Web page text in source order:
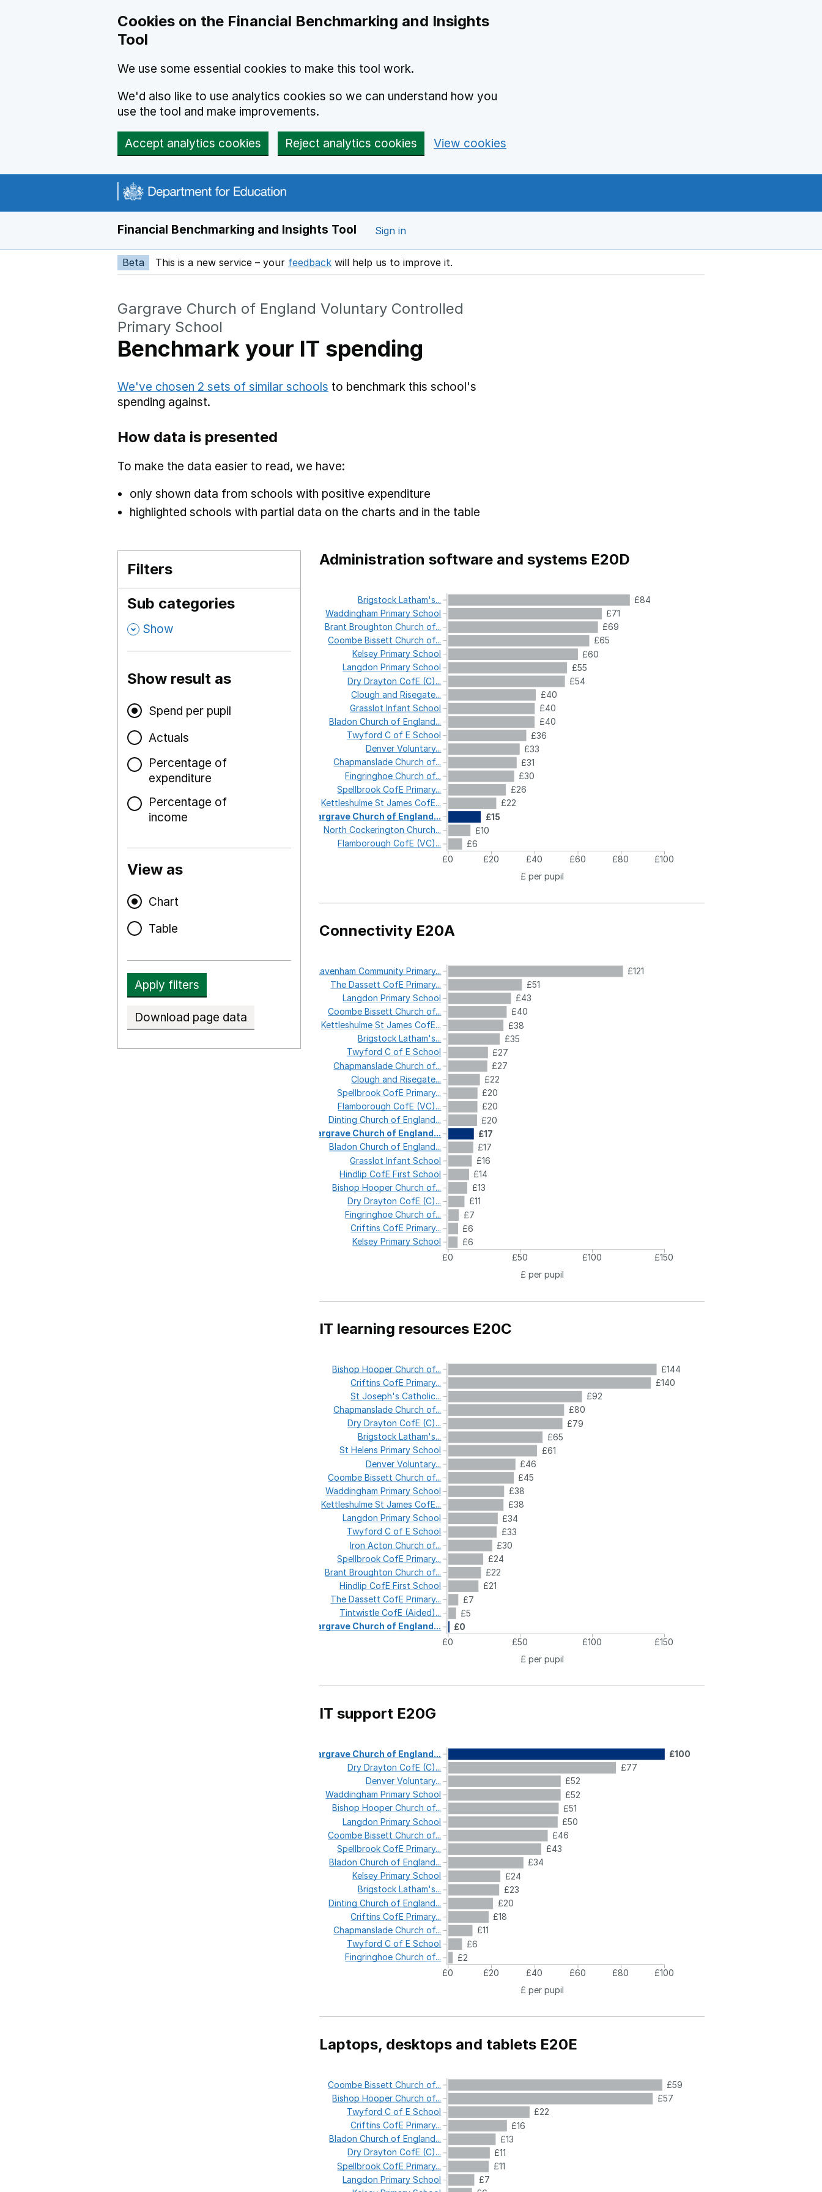
Cookies on the Financial Benchmarking and Insights
Tool
We use some essential cookies to make this tool work.
We'd also like to use analytics cookies so we can understand how you
use the tool and make improvements.
Accept analytics cookies Reject analytics cookies View cookies
Financial Benchmarking and Insights Tool Sign in
Beta This is a new service – your feedback Opens in a new window
will help us to improve it.
Gargrave Church of England Voluntary Controlled
Primary School
Benchmark your IT spending
We've chosen 2 sets of similar schools to benchmark this school's
spending against.
How data is presented
To make the data easier to read, we have:
only shown data from schools with positive expenditure
highlighted schools with partial data on the charts and in the table
Filters
Sub categories
, Show
Show result as
Spend per pupil
Actuals
Percentage of
expenditure
Percentage of
income
View as
Chart
Table
Apply filters
Download page data
Administration software and systems E20D
£84
£71
£69
£65
£60
£55
£54
£40
£40
£40
£36
£33
£31
£30
£26
£22
£15
£10
£6
£0
£20 £40 £60 £80
£100
£ per pupil
BrigstockLatham's...
WaddinghamPrimarySchool
BrantBroughtonChurchof...
CoombeBissettChurchof...
KelseyPrimarySchool
LangdonPrimarySchool
DryDraytonCofE (C)...
CloughandRisegate...
GrasslotInfantSchool
BladonChurchofEngland...
TwyfordCofESchool
DenverVoluntary...
ChapmansladeChurchof...
FingringhoeChurchof...
SpellbrookCofEPrimary...
KettleshulmeStJamesCofE...
Gargrave Church of England...
NorthCockeringtonChurch...
FlamboroughCofE (VC)...
Connectivity E20A
£121
£51
£43
£40
£38
£35
£27
£27
£22
£20
£20
£20
£17
£17
£16
£14
£13
£11
£7
£6
£6
£0
£50 £100
£150
£ per pupil
LavenhamCommunityPrimary...
TheDassettCofEPrimary...
LangdonPrimarySchool
CoombeBissettChurchof...
KettleshulmeStJamesCofE...
BrigstockLatham's...
TwyfordCofESchool
ChapmansladeChurchof...
CloughandRisegate...
SpellbrookCofEPrimary...
FlamboroughCofE (VC)...
DintingChurchofEngland...
Gargrave Church of England...
BladonChurchofEngland...
GrasslotInfantSchool
HindlipCofEFirstSchool
BishopHooperChurchof...
DryDraytonCofE (C)...
FingringhoeChurchof...
CriftinsCofEPrimary...
KelseyPrimarySchool
IT learning resources E20C
£144
£140
£92
£80
£79
£65
£61
£46
£45
£38
£38
£34
£33
£30
£24
£22
£21
£7
£5
£0
£0
£50 £100
£150
£ per pupil
BishopHooperChurchof...
CriftinsCofEPrimary...
StJoseph'sCatholic...
ChapmansladeChurchof...
DryDraytonCofE (C)...
BrigstockLatham's...
StHelensPrimarySchool
DenverVoluntary...
CoombeBissettChurchof...
WaddinghamPrimarySchool
KettleshulmeStJamesCofE...
LangdonPrimarySchool
TwyfordCofESchool
IronActonChurchof...
SpellbrookCofEPrimary...
BrantBroughtonChurchof...
HindlipCofEFirstSchool
TheDassettCofEPrimary...
TintwistleCofE (Aided)...
Gargrave Church of England...
IT support E20G
£100
£77
£52
£52
£51
£50
£46
£43
£34
£24
£23
£20
£18
£11
£6
£2
£0
£20 £40 £60 £80
£100
£ per pupil
Gargrave Church of England...
DryDraytonCofE (C)...
DenverVoluntary...
WaddinghamPrimarySchool
BishopHooperChurchof...
LangdonPrimarySchool
CoombeBissettChurchof...
SpellbrookCofEPrimary...
BladonChurchofEngland...
KelseyPrimarySchool
BrigstockLatham's...
DintingChurchofEngland...
CriftinsCofEPrimary...
ChapmansladeChurchof...
TwyfordCofESchool
FingringhoeChurchof...
Laptops, desktops and tablets E20E
£59
£57
£22
£16
£13
£11
£11
£7
CoombeBissettChurchof...
BishopHooperChurchof...
TwyfordCofESchool
CriftinsCofEPrimary...
BladonChurchofEngland...
DryDraytonCofE (C)...
SpellbrookCofEPrimary...
LangdonPrimarySchool